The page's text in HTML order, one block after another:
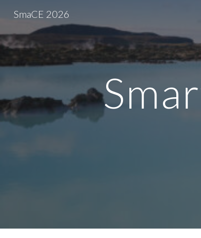
SmaCE 2026